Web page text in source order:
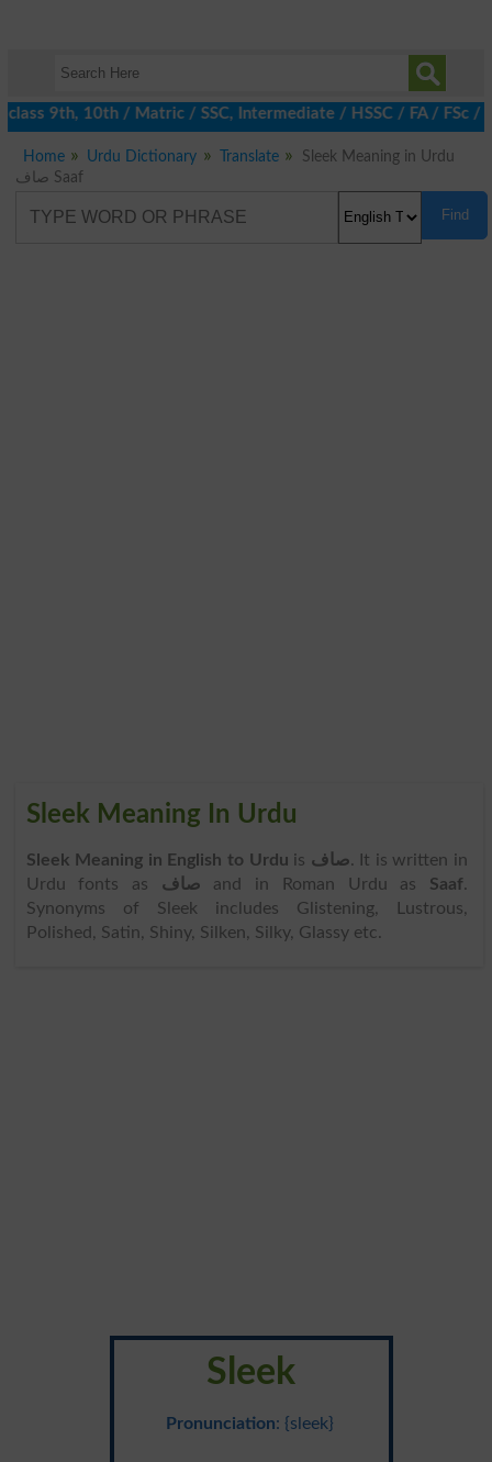
9th, 10th / Matric / SSC, Intermediate / HSSC / FA / FSc /
Home Urdu Dictionary Translate
Sleek Meaning in Urdu
صاف Saaf
Find
Sleek Meaning In Urdu
Sleek Meaning in English to Urdu is صاف. It is written in
Urdu fonts as صاف and in Roman Urdu as Saaf.
Synonyms of Sleek includes Glistening, Lustrous,
Polished, Satin, Shiny, Silken, Silky, Glassy etc.
Sleek
Pronunciation: {sleek}